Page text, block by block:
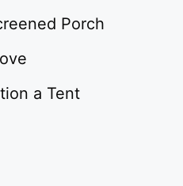
Porch
a Tent